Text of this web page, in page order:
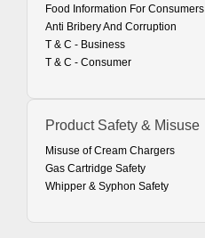
Food Information For Consumers
Anti Bribery And Corruption
T & C - Business
T & C - Consumer
Product Safety & Misuse
Misuse of Cream Chargers
Gas Cartridge Safety
Whipper & Syphon Safety